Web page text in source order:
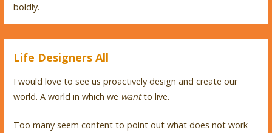
boldly.
Life Designers All
I would love to see us proactively design and create our
world. A world in which we wantto live.
Too many seem content to point out what does not work